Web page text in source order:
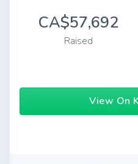
CA$57,692
Raised
View On